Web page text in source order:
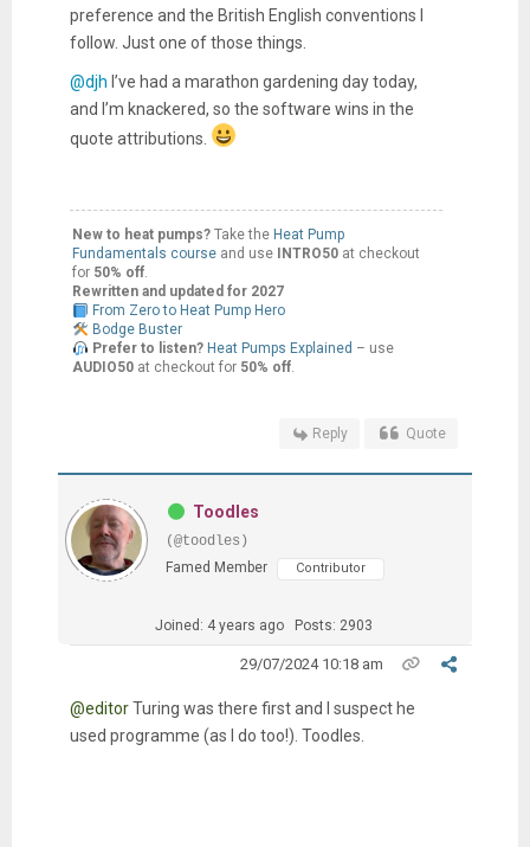
preference and the British English conventions I
follow. Just one of those things.
@djh I’ve had a marathon gardening day today,
and I’m knackered, so the software wins in the
quote attributions.
New to heat pumps?Take the Heat Pump
Fundamentals course and use INTRO50at checkout
for 50% off.
Rewritten and updated for 2027
From Zero to Heat Pump Hero
Bodge Buster
Prefer to listen? Heat Pumps Explained – use
AUDIO50at checkout for 50% off.
Reply Quote
Toodles
(@toodles)
Famed Member
Contributor
Joined: 4 years ago Posts: 2903
29/07/2024 10:18 am
@editorTuring was there first and I suspect he
used programme (as I do too!). Toodles.